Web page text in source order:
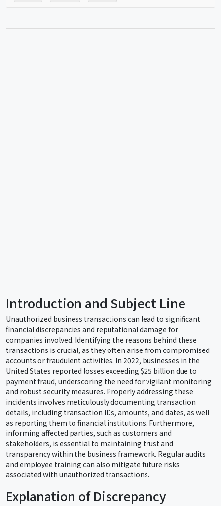
Introduction and Subject Line
Unauthorized business transactions can lead to significant
financial discrepancies and reputational damage for
companies involved. Identifying the reasons behind these
transactions is crucial, as they often arise from compromised
accounts or fraudulent activities. In 2022, businesses in the
United States reported losses exceeding $25 billion due to
payment fraud, underscoring the need for vigilant monitoring
and robust security measures. Properly addressing these
incidents involves meticulously documenting transaction
details, including transaction IDs, amounts, and dates, as well
as reporting them to financial institutions. Furthermore,
informing affected parties, such as customers and
stakeholders, is essential to maintaining trust and
transparency within the business framework. Regular audits
and employee training can also mitigate future risks
associated with unauthorized transactions.
Explanation of Discrepancy